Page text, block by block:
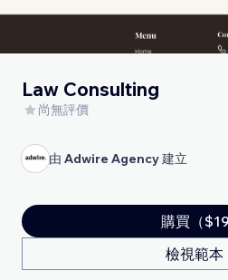
Law Consulting
尚無評價
由 Adwire Agency建立
購買（$19
檢視範本